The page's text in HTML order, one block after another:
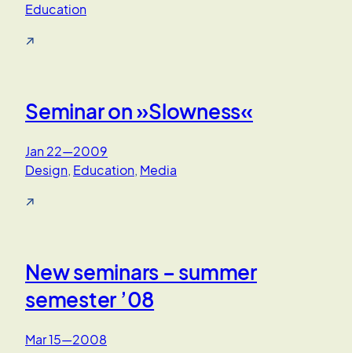
Education
↗
Seminar on »Slowness«
Jan 22—2009
Design, Education, Media
↗
New seminars – summer
semester ’08
Mar 15—2008